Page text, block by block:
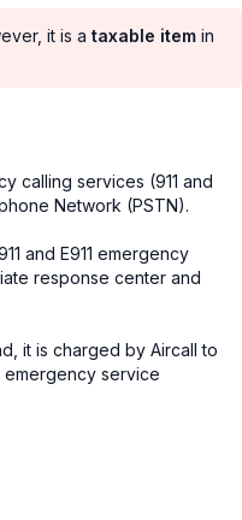
it is a taxable item in
calling services (911 and
Network (PSTN).
and E911 emergency
response center and
it is charged by Aircall to
emergency service